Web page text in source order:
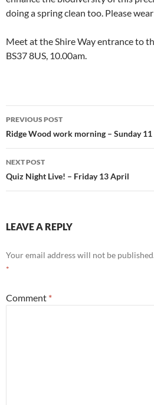
doing a spring clean too. Please
Meet at the Shire Way entrance to
BS37 8US, 10.00am.
Post
navigation
PREVIOUS POST
Ridge Wood work morning – Sunday
NEXT POST
Quiz Night Live! – Friday 13 April
LEAVE A REPLY
Your email address will not be published.
*
Comment *